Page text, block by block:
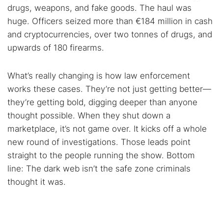
drugs, weapons, and fake goods. The haul was
huge. Officers seized more than €184 million in cash
and cryptocurrencies, over two tonnes of drugs, and
upwards of 180 firearms.
What’s really changing is how law enforcement
works these cases. They’re not just getting better—
they’re getting bold, digging deeper than anyone
thought possible. When they shut down a
marketplace, it’s not game over. It kicks off a whole
new round of investigations. Those leads point
straight to the people running the show. Bottom
line: The dark web isn’t the safe zone criminals
thought it was.